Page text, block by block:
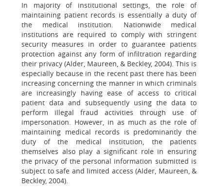
In majority of institutional settings, the role of
maintaining patient records is essentially a duty of
the medical institution. Nationwide medical
institutions are required to comply with stringent
security measures in order to guarantee patients
protection against any form of infiltration regarding
their privacy (Alder, Maureen, & Beckley, 2004). This is
especially because in the recent past there has been
increasing concerning the manner in which criminals
are increasingly having ease of access to critical
patient data and subsequently using the data to
perform illegal fraud activities through use of
impersonation. However, in as much as the role of
maintaining medical records is predominantly the
duty of the medical institution, the patients
themselves also play a significant role in ensuring
the privacy of the personal information submitted is
subject to safe and limited access (Alder, Maureen, &
Beckley, 2004).